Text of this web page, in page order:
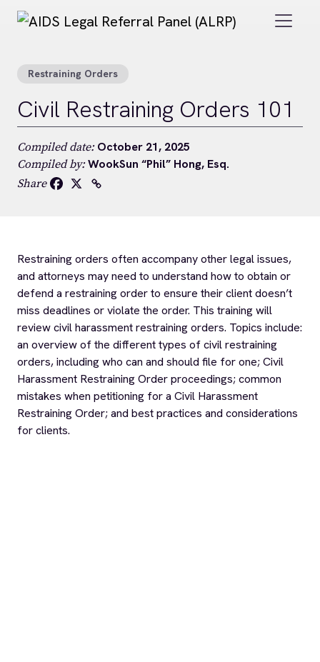
Skip to main content
Restraining Orders
Civil Restraining Orders 101
Compiled date: October 21, 2025
Compiled by: WookSun “Phil” Hong, Esq.
Share
Restraining orders often accompany other legal issues,
and attorneys may need to understand how to obtain or
defend a restraining order to ensure their client doesn’t
miss deadlines or violate the order. This training will
review civil harassment restraining orders. Topics include:
an overview of the different types of civil restraining
orders, including who can and should file for one; Civil
Harassment Restraining Order proceedings; common
mistakes when petitioning for a Civil Harassment
Restraining Order; and best practices and considerations
for clients.